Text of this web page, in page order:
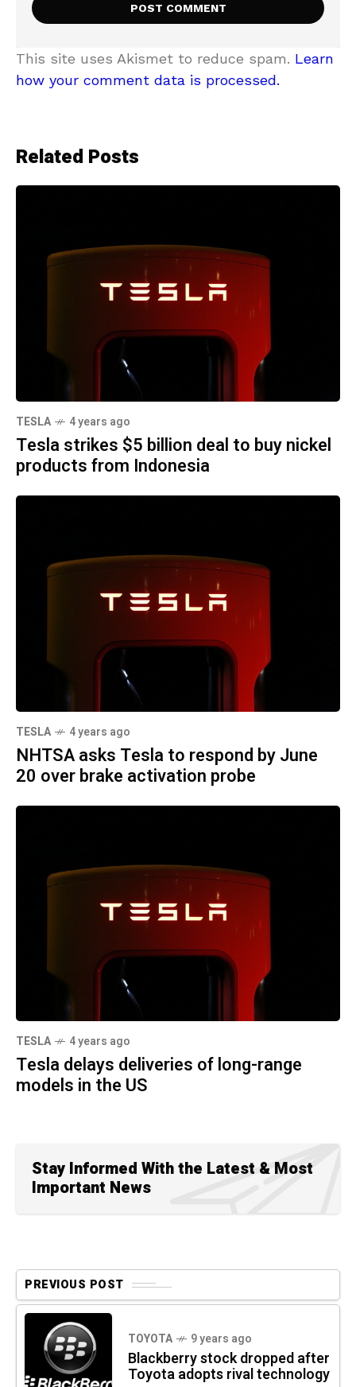
This site uses Akismet to reduce spam. Learn
how your comment data is processed.
Related Posts
TESLA 4 years ago
Tesla strikes $5 billion deal to buy nickel
products from Indonesia
TESLA 4 years ago
NHTSA asks Tesla to respond by June
20 over brake activation probe
TESLA 4 years ago
Tesla delays deliveries of long-range
models in the US
Stay Informed With the Latest & Most
Important News
PREVIOUS POST
TOYOTA 9 years ago
Blackberry stock dropped after
Toyota adopts rival technology